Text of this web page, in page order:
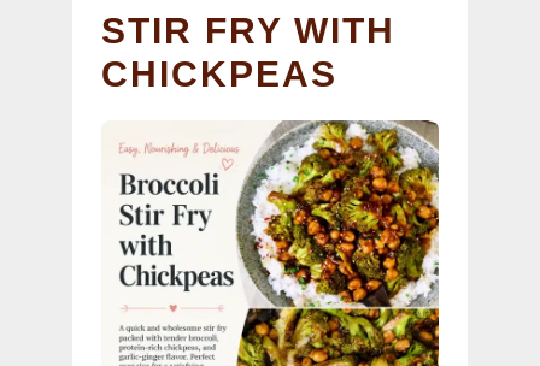
STIR FRY WITH
CHICKPEAS